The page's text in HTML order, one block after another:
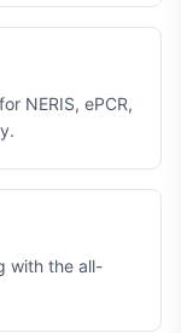
NERIS, ePCR,
with the all-